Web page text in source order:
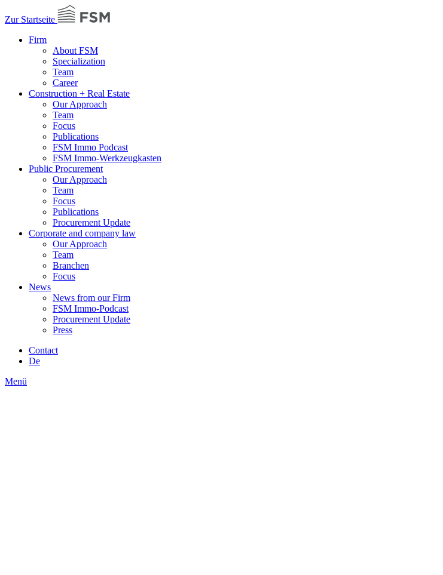
Zur Startseite
Firm
About FSM
Specialization
Team
Career
Construction + Real Estate
Our Approach
Team
Focus
Publications
FSM Immo Podcast
FSM Immo-Werkzeugkasten
Public Procurement
Our Approach
Team
Focus
Publications
Procurement Update
Corporate and company law
Our Approach
Team
Branchen
Focus
News
News from our Firm
FSM Immo-Podcast
Procurement Update
Press
Contact
De
Menü